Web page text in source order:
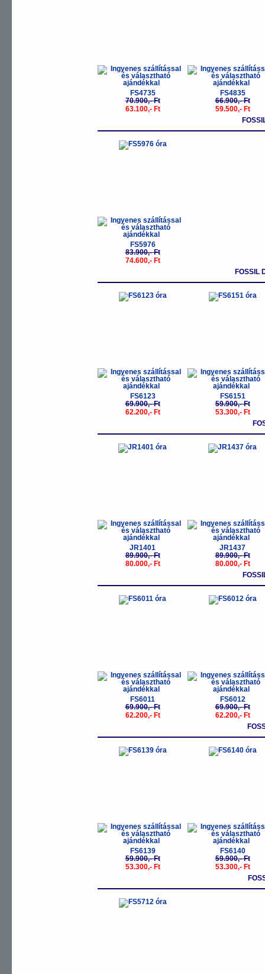
FS4735
70.900,- Ft
63.100,- Ft
FS4835
66.900,- Ft
59.500,- Ft
-11%
FS5976
83.900,- Ft
74.600,- Ft
FOSSIL
-11%
FS6123
69.900,- Ft
62.200,- Ft
-
FS6151
59.900,- Ft
53.300,- Ft
-11%
JR1401
89.900,- Ft
80.000,- Ft
-
JR1437
89.900,- Ft
80.000,- Ft
-11%
FS6011
69.900,- Ft
62.200,- Ft
-
FS6012
69.900,- Ft
62.200,- Ft
-11%
FS6139
59.900,- Ft
53.300,- Ft
-
FS6140
59.900,- Ft
53.300,- Ft
-11%